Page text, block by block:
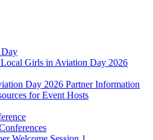
Girls in Aviation Day 2026
Day 2026 Partner Information
for Event Hosts